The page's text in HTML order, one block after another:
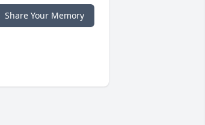
Share Your Memory